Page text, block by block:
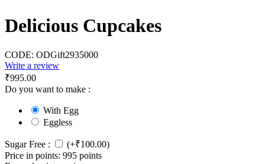
Delicious Cupcakes
CODE: ODGift2935000
Write a review
₹995.00
Do you want to make :
With Egg
Eggless
Sugar Free : (+₹100.00)
Price in points: 995 points